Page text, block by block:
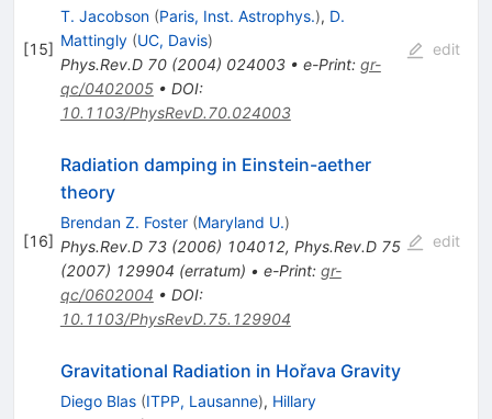
[15]
T. Jacobson (Paris, Inst. Astrophys.), D.
Mattingly (UC, Davis)
Phys.Rev.D 70(2004) 024003• e-Print: gr-
qc/0402005• DOI:
10.1103/PhysRevD.70.024003
edit
[16]
Radiation damping in Einstein-aether
theory
Brendan Z. Foster (Maryland U.)
Phys.Rev.D 73(2006) 104012, Phys.Rev.D 75
(2007) 129904 (erratum) • e-Print: gr-
qc/0602004 • DOI:
10.1103/PhysRevD.75.129904
edit
Gravitational Radiation in Hořava Gravity
Diego Blas (ITPP, Lausanne), Hillary